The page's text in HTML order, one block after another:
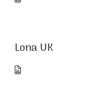
Lona UK